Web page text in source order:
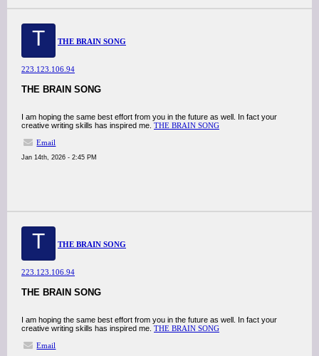
T THE BRAIN SONG
223.123.106.94
THE BRAIN SONG
I am hoping the same best effort from you in the future as well. In fact your
creative writing skills has inspired me. THE BRAIN SONG
Email
Jan 14th, 2026 - 2:45 PM
T THE BRAIN SONG
223.123.106.94
THE BRAIN SONG
I am hoping the same best effort from you in the future as well. In fact your
creative writing skills has inspired me. THE BRAIN SONG
Email